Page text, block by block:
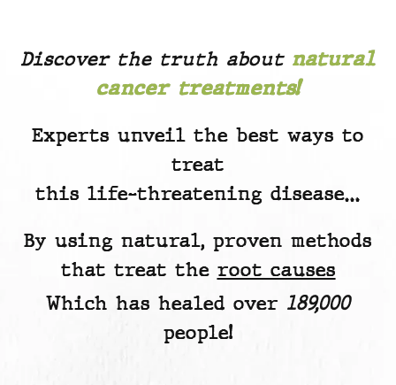
Discover the truth about natural
cancer treatments!
Experts unveil the best ways to
treat
this life-threatening disease…
By using natural, proven methods
that treat the root causes
Which has healed over 189,000
people!